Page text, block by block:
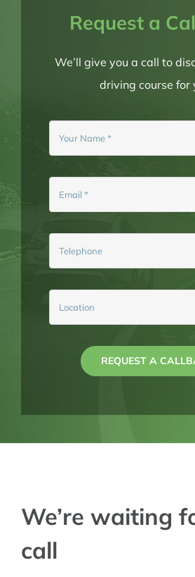
Request a
We’ll give you a call to
driving course for
REQUEST A
We’re waiting
call